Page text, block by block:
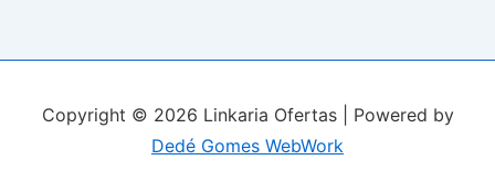
Copyright © 2026 Linkaria Ofertas | Powered by
Dedé Gomes WebWork